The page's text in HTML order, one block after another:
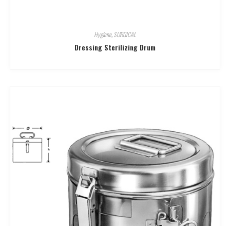
Hygiene,SURGICAL
Dressing Sterilizing Drum